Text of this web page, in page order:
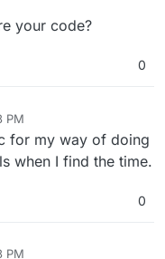
your code?
0
PM
for my way of doing
when I find the time.
0
PM